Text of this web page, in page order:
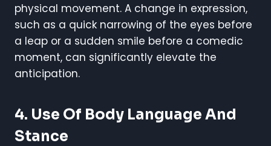
physical movement. A change in expression,
such as a quick narrowing of the eyes before
a leap or a sudden smile before a comedic
moment, can significantly elevate the
anticipation.
4. Use Of Body Language And
Stance